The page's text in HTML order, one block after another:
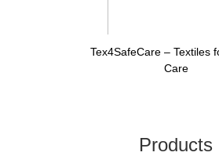
Tex4SafeCare – Textiles
Care
Products